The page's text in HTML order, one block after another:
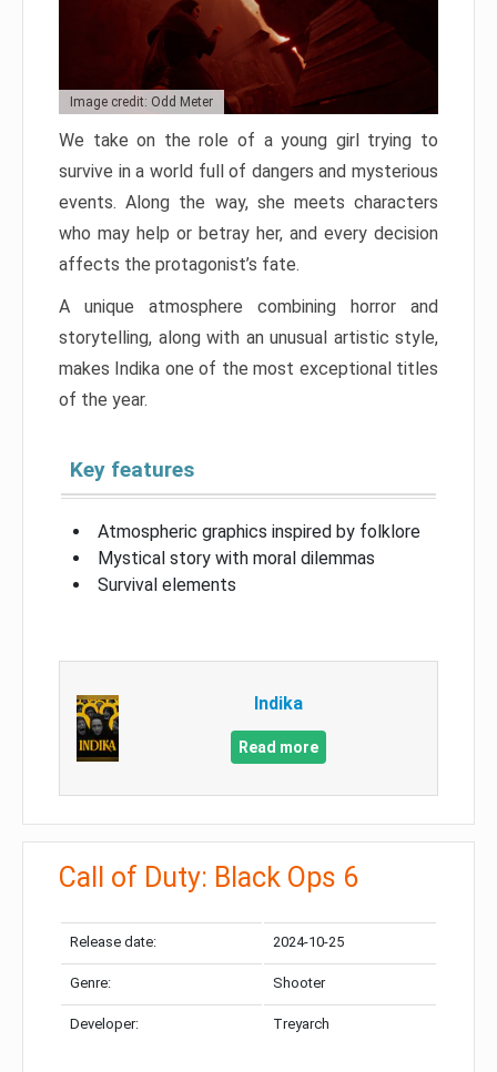
Image credit: Odd Meter
We take on the role of a young girl trying to
survive in a world full of dangers and mysterious
events. Along the way, she meets characters
who may help or betray her, and every decision
affects the protagonist’s fate.
A unique atmosphere combining horror and
storytelling, along with an unusual artistic style,
makes Indika one of the most exceptional titles
of the year.
Key features
Atmospheric graphics inspired by folklore
Mystical story with moral dilemmas
Survival elements
Indika
Read more
Call of Duty: Black Ops 6
Release date: 2024-10-25
Genre: Shooter
Developer: Treyarch